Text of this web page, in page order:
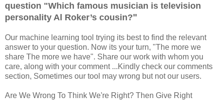
question "Which famous musician is television
personality Al Roker’s cousin?"
Our machine learning tool trying its best to find the relevant
answer to your question. Now its your turn, "The more we
share The more we have". Share our work with whom you
care, along with your comment ...Kindly check our comments
section, Sometimes our tool may wrong but not our users.
Are We Wrong To Think We're Right? Then Give Right